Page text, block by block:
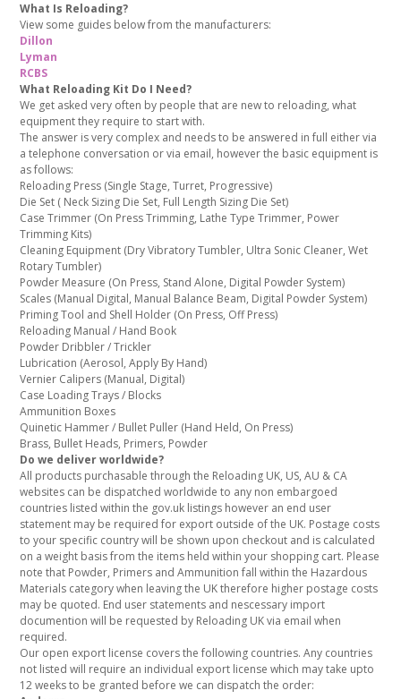
What Is Reloading?
View some guides below from the manufacturers:
Dillon
Lyman
RCBS
What Reloading Kit Do I Need?
We get asked very often by people that are new to reloading, what
equipment they require to start with.
The answer is very complex and needs to be answered in full either via
a telephone conversation or via email, however the basic equipment is
as follows:
Reloading Press (Single Stage, Turret, Progressive)
Die Set ( Neck Sizing Die Set, Full Length Sizing Die Set)
Case Trimmer (On Press Trimming, Lathe Type Trimmer, Power
Trimming Kits)
Cleaning Equipment (Dry Vibratory Tumbler, Ultra Sonic Cleaner, Wet
Rotary Tumbler)
Powder Measure (On Press, Stand Alone, Digital Powder System)
Scales (Manual Digital, Manual Balance Beam, Digital Powder System)
Priming Tool and Shell Holder (On Press, Off Press)
Reloading Manual / Hand Book
Powder Dribbler / Trickler
Lubrication (Aerosol, Apply By Hand)
Vernier Calipers (Manual, Digital)
Case Loading Trays / Blocks
Ammunition Boxes
Quinetic Hammer / Bullet Puller (Hand Held, On Press)
Brass, Bullet Heads, Primers, Powder
Do we deliver worldwide?
All products purchasable through the Reloading UK, US, AU & CA
websites can be dispatched worldwide to any non embargoed
countries listed within the gov.uk listings however an end user
statement may be required for export outside of the UK. Postage costs
to your specific country will be shown upon checkout and is calculated
on a weight basis from the items held within your shopping cart. Please
note that Powder, Primers and Ammunition fall within the Hazardous
Materials category when leaving the UK therefore higher postage costs
may be quoted. End user statements and nescessary import
documention will be requested by Reloading UK via email when
required.
Our open export license covers the following countries. Any countries
not listed will require an individual export license which may take upto
12 weeks to be granted before we can dispatch the order: